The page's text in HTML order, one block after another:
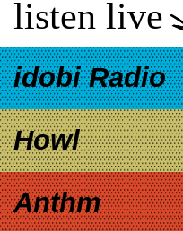
listen live
idobi Radio
Howl
Anthm